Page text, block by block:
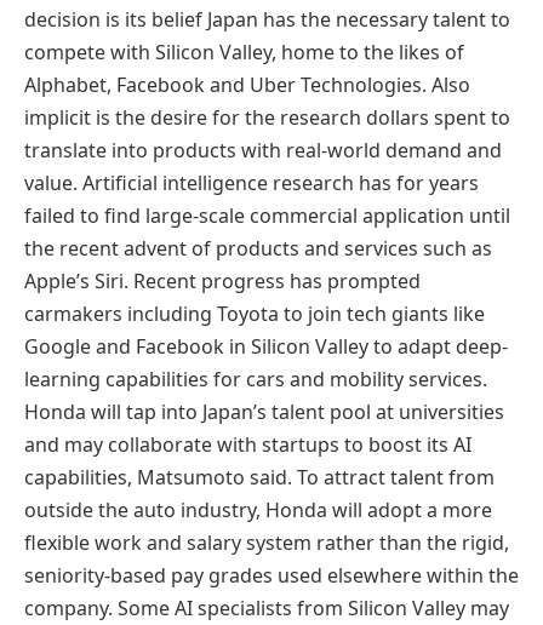
decision is its belief Japan has the necessary talent to
compete with Silicon Valley, home to the likes of
Alphabet, Facebook and Uber Technologies. Also
implicit is the desire for the research dollars spent to
translate into products with real-world demand and
value. Artificial intelligence research has for years
failed to find large-scale commercial application until
the recent advent of products and services such as
Apple’s Siri. Recent progress has prompted
carmakers including Toyota to join tech giants like
Google and Facebook in Silicon Valley to adapt deep-
learning capabilities for cars and mobility services.
Honda will tap into Japan’s talent pool at universities
and may collaborate with startups to boost its AI
capabilities, Matsumoto said. To attract talent from
outside the auto industry, Honda will adopt a more
flexible work and salary system rather than the rigid,
seniority-based pay grades used elsewhere within the
company. Some AI specialists from Silicon Valley may